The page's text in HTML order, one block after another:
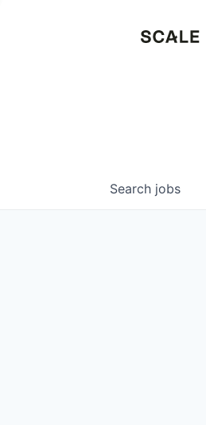
Search jobs